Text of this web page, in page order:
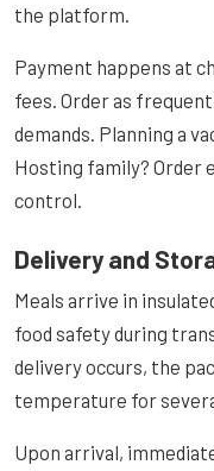
the platform.
Payment happens at
fees. Order as
demands. Planning a
Hosting family? Order
control.
Delivery and
Meals arrive in
food safety during
delivery occurs, the
temperature for
Upon arrival,